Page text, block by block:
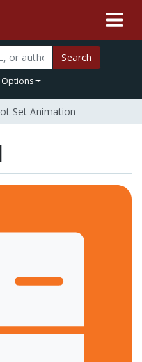
Search
Options
Set Animation